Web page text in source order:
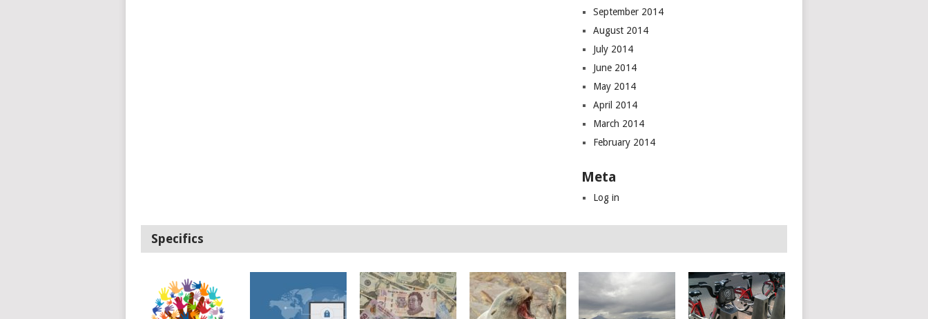
September 2014
August 2014
July 2014
June 2014
May 2014
April 2014
March 2014
February 2014
Meta
Log in
Specifics